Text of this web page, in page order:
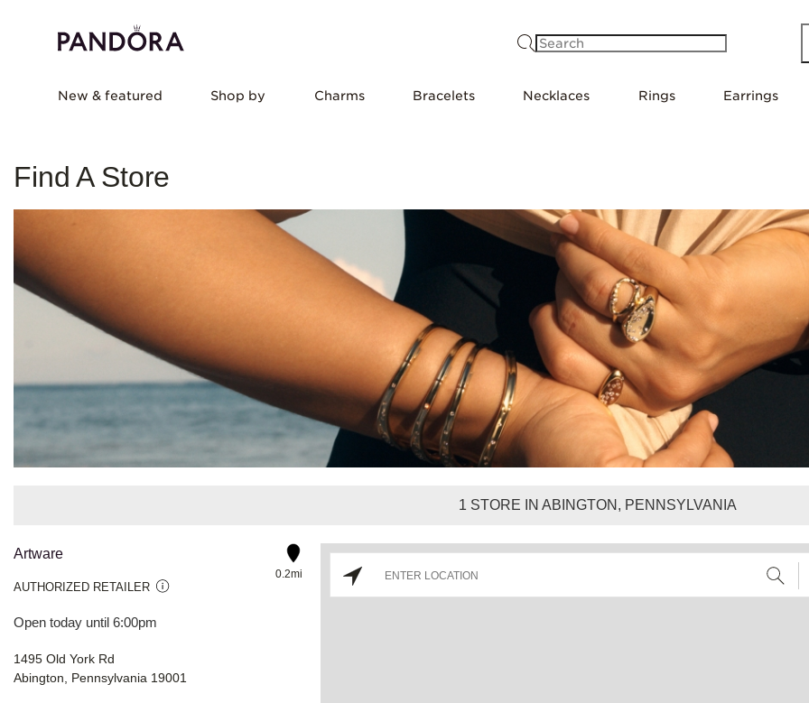
New & featured Shop by Charms Bracelets Necklaces Rings Earrings
Find A Store
1 STORE IN ABINGTON, PENNSYLVANIA
Artware
AUTHORIZED RETAILER
Open today until 6:00pm
0.2mi
1495 Old York Rd
Abington, Pennsylvania 19001